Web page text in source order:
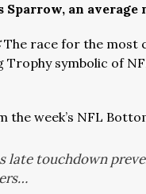
Sparrow, an
The race for the most
Trophy symbolic of
the week’s NFL
late touchdown